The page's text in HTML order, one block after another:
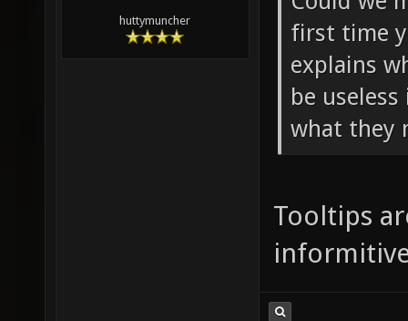
huttymuncher
first time
explains
be
what they
Tooltips